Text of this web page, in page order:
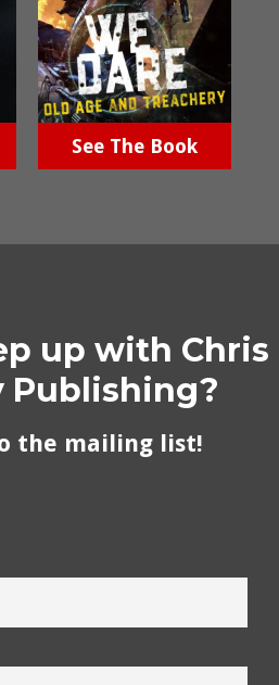
See The Book
up with Chris
Publishing?
the mailing list!